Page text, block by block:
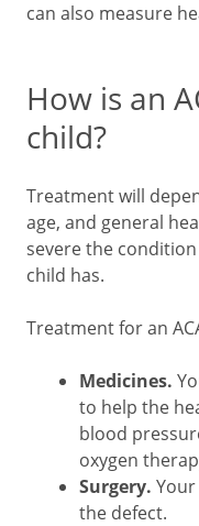
can also measure
How is an
child?
Treatment will
age, and general
severe the
child has.
Treatment for an
Medicines.
to help the
blood
oxygen
Surgery.
the defect.